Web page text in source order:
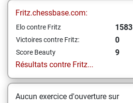
Fritz.chessbase.com:
Elo contre Fritz 1583
Victoires contre Fritz: 0
Score Beauty
9
Résultats contre Fritz...
Aucun exercice d'ouverture sur